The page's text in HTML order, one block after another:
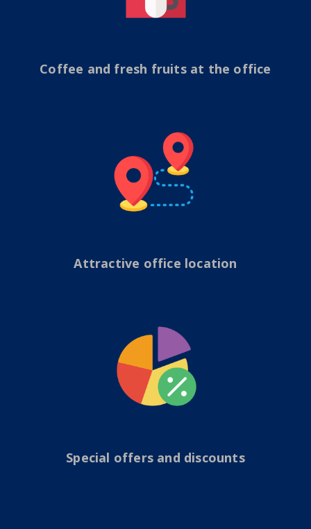
Coffee and fresh fruits at the office
Attractive office location
Special offers and discounts